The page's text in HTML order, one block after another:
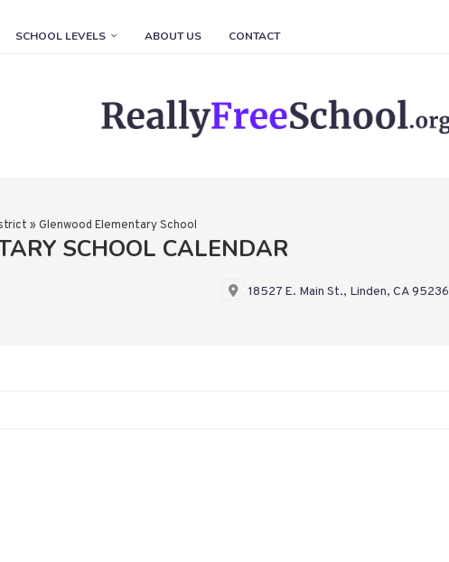
SCHOOL LEVELS ABOUT US CONTACT
» Glenwood Elementary School
SCHOOL CALENDAR
18527 E. Main St., Linden, CA 95236